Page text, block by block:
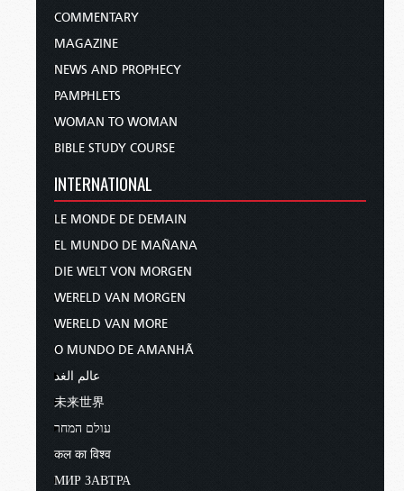
COMMENTARY
MAGAZINE
NEWS AND PROPHECY
PAMPHLETS
WOMAN TO WOMAN
BIBLE STUDY COURSE
INTERNATIONAL
LE MONDE DE DEMAIN
EL MUNDO DE MAÑANA
DIE WELT VON MORGEN
WERELD VAN MORGEN
WERELD VAN MORE
O MUNDO DE AMANHÃ
عالم الغد
未来世界
עולם המחר
कल का विश्व
МИР ЗАВТРА